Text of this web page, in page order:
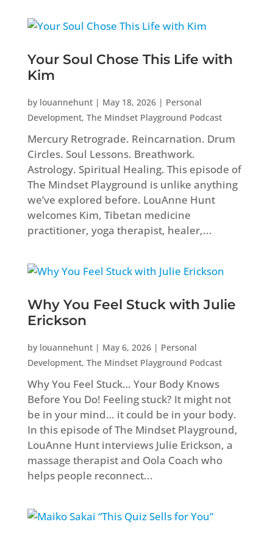
Your Soul Chose This Life with
Kim
by louannehunt| May 18, 2026| Personal
Development, The Mindset Playground Podcast
Mercury Retrograde. Reincarnation. Drum
Circles. Soul Lessons. Breathwork.
Astrology. Spiritual Healing. This episode of
The Mindset Playground is unlike anything
we’ve explored before. LouAnne Hunt
welcomes Kim, Tibetan medicine
practitioner, yoga therapist, healer,...
Why You Feel Stuck with Julie
Erickson
by louannehunt| May 6, 2026| Personal
Development, The Mindset Playground Podcast
Why You Feel Stuck… Your Body Knows
Before You Do! Feeling stuck? It might not
be in your mind… it could be in your body.
In this episode of The Mindset Playground,
LouAnne Hunt interviews Julie Erickson, a
massage therapist and Oola Coach who
helps people reconnect...